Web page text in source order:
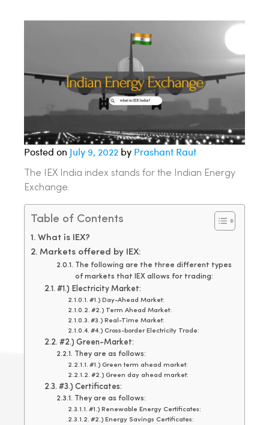
Posted on July 9, 2022 by Prashant Raut
The IEX India index stands for the Indian Energy
Exchange.
Table of Contents
What is IEX?
Markets offered by IEX:
The following are the three different types
of markets that IEX allows for trading:
#1.) Electricity Market:
#1.) Day-Ahead Market:
#2.) Term Ahead Market:
#3.) Real-Time Market:
#4.) Cross-border Electricity Trade:
#2.) Green-Market:
They are as follows:
#1.) Green term ahead market:
#2.) Green day ahead market:
#3.) Certificates:
They are as follows:
#1.) Renewable Energy Certificates:
#2.) Energy Savings Certificates: